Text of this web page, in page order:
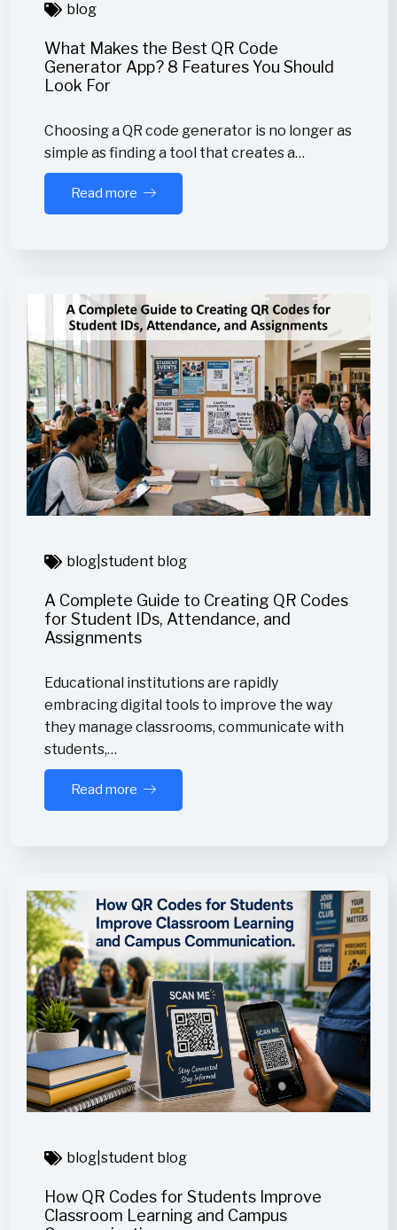
blog
What Makes the Best QR Code
Generator App? 8 Features You Should
Look For
Choosing a QR code generator is no longer as
simple as finding a tool that creates a…
Read more
blog student blog
A Complete Guide to Creating QR Codes
for Student IDs, Attendance, and
Assignments
Educational institutions are rapidly
embracing digital tools to improve the way
they manage classrooms, communicate with
students,…
Read more
blog student blog
How QR Codes for Students Improve
Classroom Learning and Campus